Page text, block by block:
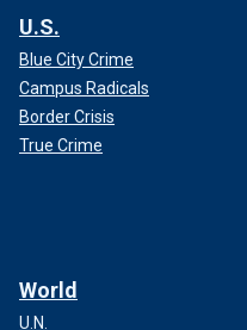
U.S.
Blue City Crime
Campus Radicals
Border Crisis
True Crime
World
U.N.